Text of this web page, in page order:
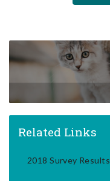
Related Links
2018 Survey Results